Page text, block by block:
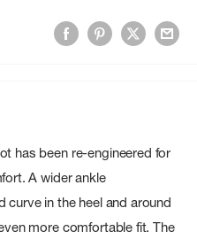
has been re-engineered for
A wider ankle
curve in the heel and around
more comfortable fit. The